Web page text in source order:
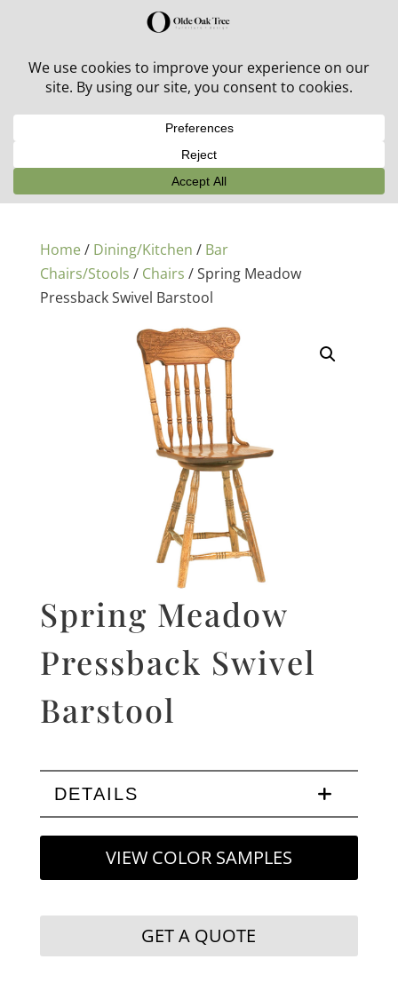
30% off in-stock outdoor furniture + 20% off all orders!
Home/ Dining/Kitchen / Bar
Chairs/Stools / Chairs / Spring Meadow
Pressback Swivel Barstool
Spring Meadow
Pressback Swivel
Barstool
DETAILS
VIEW COLOR SAMPLES
GET A QUOTE